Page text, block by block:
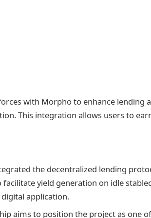
with Morpho to enhance lending
This integration allows users to
the decentralized lending
facilitate yield generation on idle
application.
aims to position the project as one